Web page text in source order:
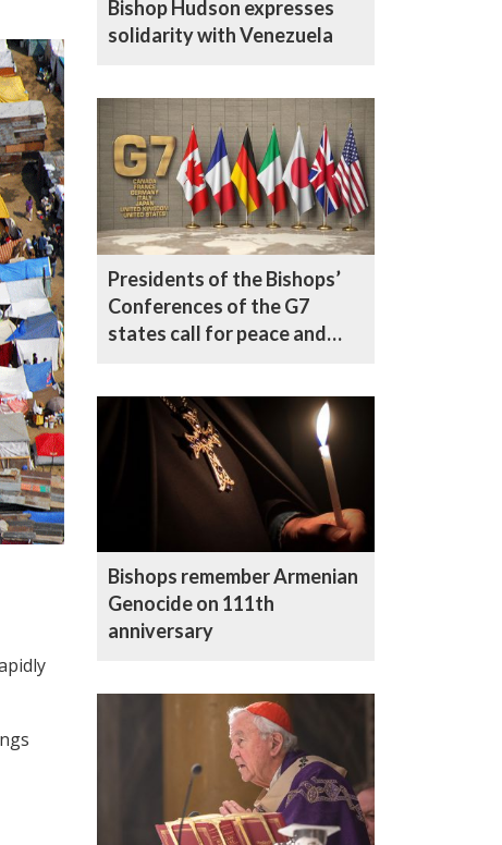
Bishop Hudson expresses
solidarity with Venezuela
Presidents of the Bishops’
Conferences of the G7
states call for peace and
Bishops remember Armenian
Genocide on 111th
anniversary